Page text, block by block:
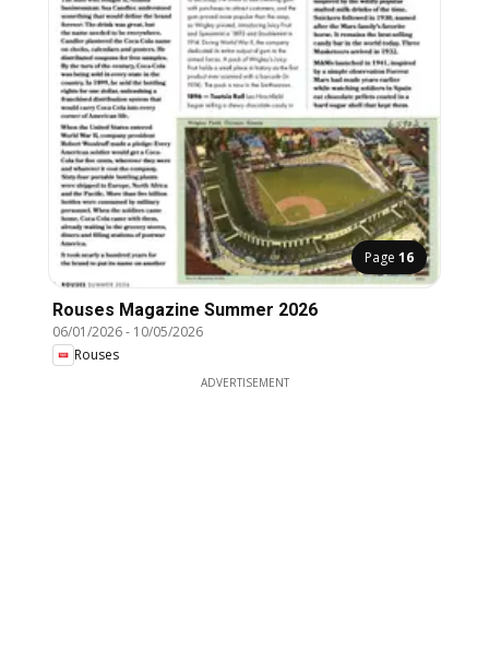
Page 16
Rouses Magazine Summer 2026
06/01/2026- 10/05/2026
Rouses
ADVERTISEMENT